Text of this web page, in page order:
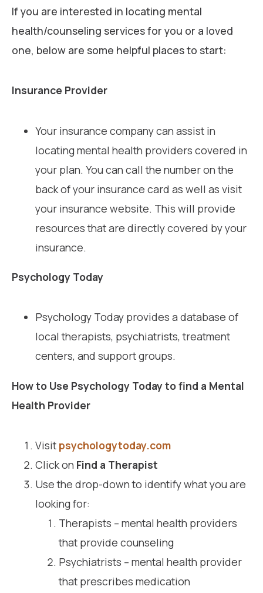
If you are interested in locating mental
health/counseling services for you or a loved
one, below are some helpful places to start:
Insurance Provider
Your insurance company can assist in
locating mental health providers covered in
your plan. You can call the number on the
back of your insurance card as well as visit
your insurance website. This will provide
resources that are directly covered by your
insurance.
Psychology Today
Psychology Today provides a database of
local therapists, psychiatrists, treatment
centers, and support groups.
How to Use Psychology Today to find a Mental
Health Provider
Visit psychologytoday.com
Click on Find a Therapist
Use the drop-down to identify what you are
looking for:
Therapists – mental health providers
that provide counseling
Psychiatrists – mental health provider
that prescribes medication